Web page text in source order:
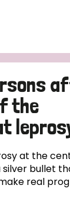
the
at the
bullet
real